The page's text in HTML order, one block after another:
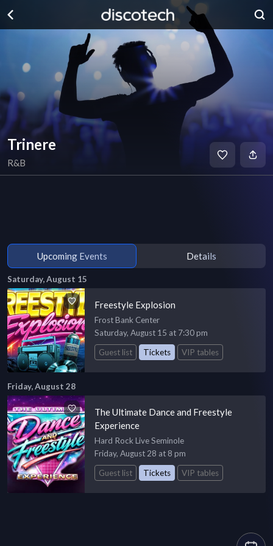
Trinere
R&B
Upcoming Events Details
Saturday, August 15
Freestyle Explosion
Frost Bank Center
Saturday, August 15 at 7:30 pm
Guest list
Tickets VIP tables
Friday, August 28
The Ultimate Dance and Freestyle
Experience
Hard Rock Live Seminole
Friday, August 28 at 8 pm
Guest list
Tickets VIP tables